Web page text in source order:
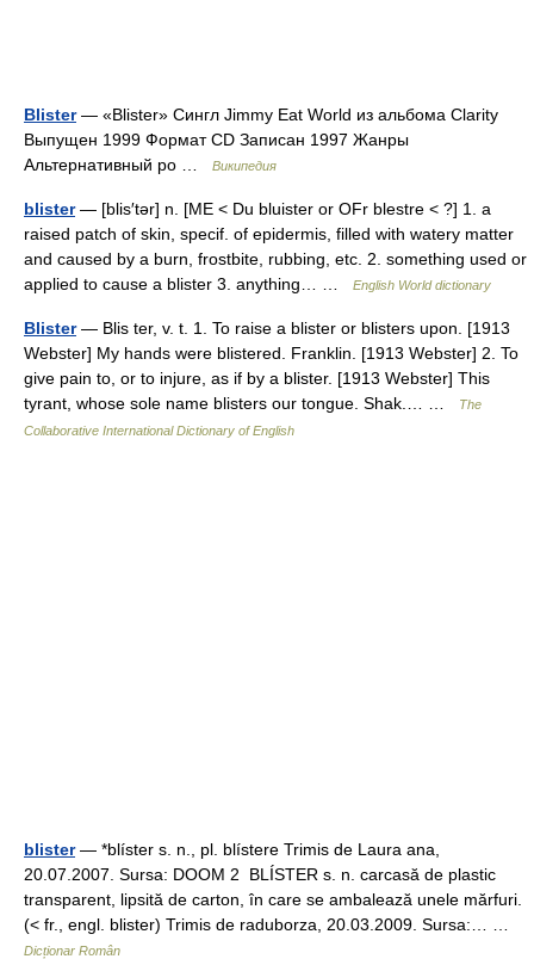
Blister— «Blister» Сингл Jimmy Eat World из альбома Clarity
Выпущен 1999 Формат CD Записан 1997 Жанры
Альтернативный ро …
Википедия
blister— [blis′tər] n. [ME < Du bluister or OFr blestre < ?] 1. a
raised patch of skin, specif. of epidermis, filled with watery matter
and caused by a burn, frostbite, rubbing, etc. 2. something used or
applied to cause a blister 3. anything… …
English World dictionary
Blister— Blis ter, v. t. 1. To raise a blister or blisters upon. [1913
Webster] My hands were blistered. Franklin. [1913 Webster] 2. To
give pain to, or to injure, as if by a blister. [1913 Webster] This
tyrant, whose sole name blisters our tongue. Shak.… …
The
Collaborative International Dictionary of English
blister— *blíster s. n., pl. blístere Trimis de Laura ana,
20.07.2007. Sursa: DOOM 2 BLÍSTER s. n. carcasă de plastic
transparent, lipsită de carton, în care se ambalează unele mărfuri.
(< fr., engl. blister) Trimis de raduborza, 20.03.2009. Sursa:… …
Dicționar Român